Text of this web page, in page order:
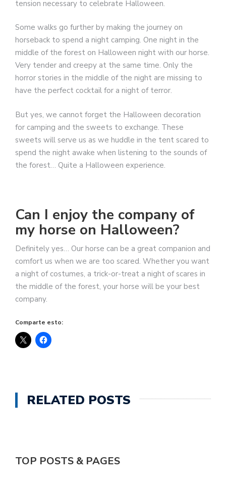
tension necessary to celebrate Halloween.
Some walks go further by making the journey on
horseback to spend a night camping. One night in the
middle of the forest on Halloween night with our horse.
Very tender and creepy at the same time. Only the
horror stories in the middle of the night are missing to
have the perfect cocktail for a night of terror.
But yes, we cannot forget the Halloween decoration
for camping and the sweets to exchange. These
sweets will serve us as we huddle in the tent scared to
spend the night awake when listening to the sounds of
the forest… Quite a Halloween experience.
Can I enjoy the company of
my horse on Halloween?
Definitely yes… Our horse can be a great companion and
comfort us when we are too scared. Whether you want
a night of costumes, a trick-or-treat a night of scares in
the middle of the forest, your horse will be your best
company.
Comparte esto:
RELATED POSTS
TOP POSTS & PAGES